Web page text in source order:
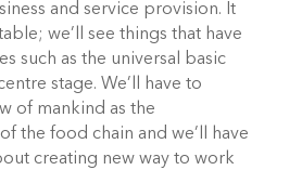
and service provision. It
we’ll see things that have
such as the universal basic
stage. We’ll have to
of mankind as the
the food chain and we’ll have
creating new way to work